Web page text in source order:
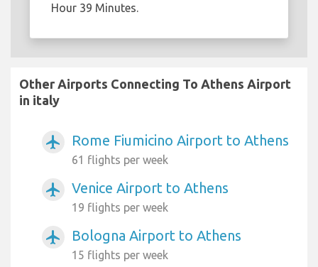
Hour 39 Minutes.
Other Airports Connecting To Athens Airport
in italy
airplanemode_active Rome Fiumicino Airport to Athens
61 flights per week
airplanemode_active Venice Airport to Athens
19 flights per week
airplanemode_active Bologna Airport to Athens
15 flights per week